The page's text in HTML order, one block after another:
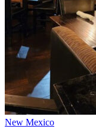
New Mexico